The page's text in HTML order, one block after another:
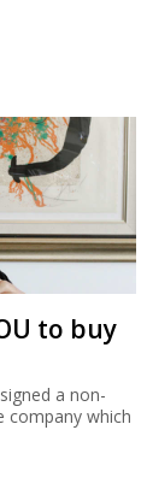
to buy
a non-
company which